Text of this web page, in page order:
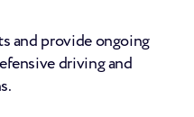
and provide ongoing
driving and